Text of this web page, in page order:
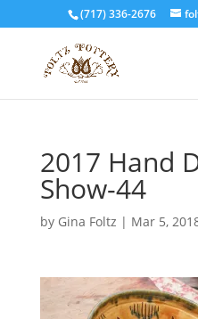
(717) 336-2676
2017 Hand
Show-44
by Gina Foltz | Mar 5,